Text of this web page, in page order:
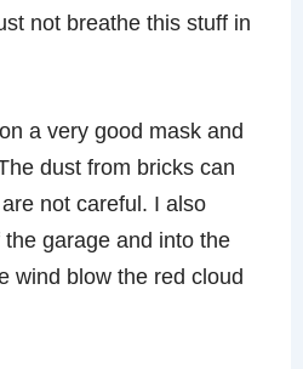
not breathe this stuff in
a very good mask and
dust from bricks can
not careful. I also
garage and into the
wind blow the red cloud